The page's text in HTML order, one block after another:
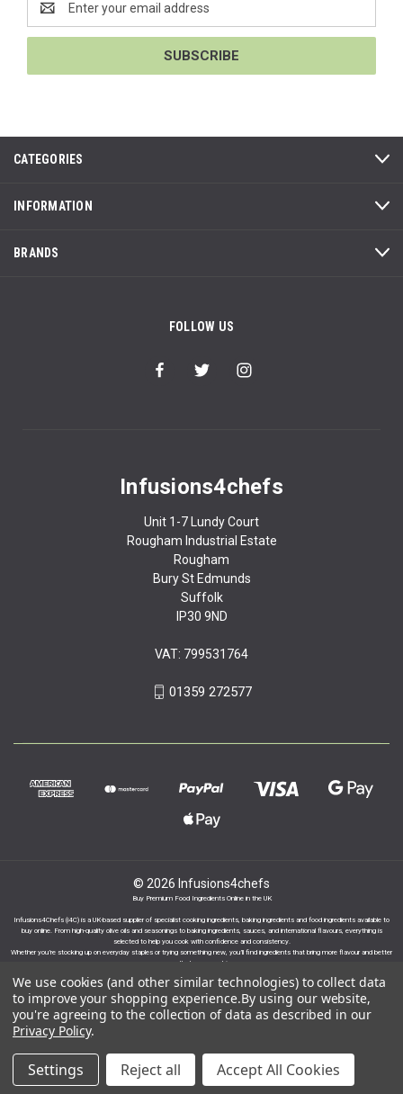
Address
CATEGORIES
INFORMATION
BRANDS
FOLLOW US
Infusions4chefs
Unit 1-7 Lundy Court
Rougham Industrial Estate
Rougham
Bury St Edmunds
Suffolk
IP30 9ND
VAT: 799531764
01359 272577
© 2026 Infusions4chefs
Buy Premium Food Ingredients Online in the UK
Infusions4Chefs (i4C) is a UK-based supplier of specialist cooking ingredients, baking ingredients and food ingredients available to
buy online. From high-quality olive oils and seasonings to baking ingredients, sauces, and international flavours, everything is
selected to help you cook with confidence and consistency.
Whether you’re stocking up on everyday staples or trying something new, you’ll find ingredients that bring more flavour and better
results to your cooking.
Proudly part of the Infusions Group. Please click
here to find out more.
We use cookies (and other similar technologies) to collect data
to improve your shopping experience.By using our website,
you're agreeing to the collection of data as described in our
Privacy Policy.
Settings Reject all Accept All Cookies